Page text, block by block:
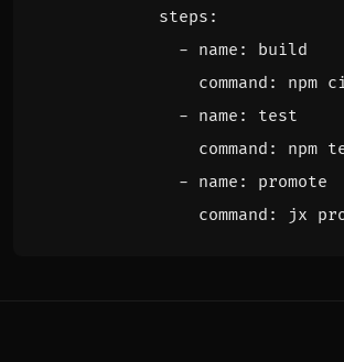
steps :
- name :
build
command :
npm
- name :
test
command :
npm
- name :
promote
command : jx